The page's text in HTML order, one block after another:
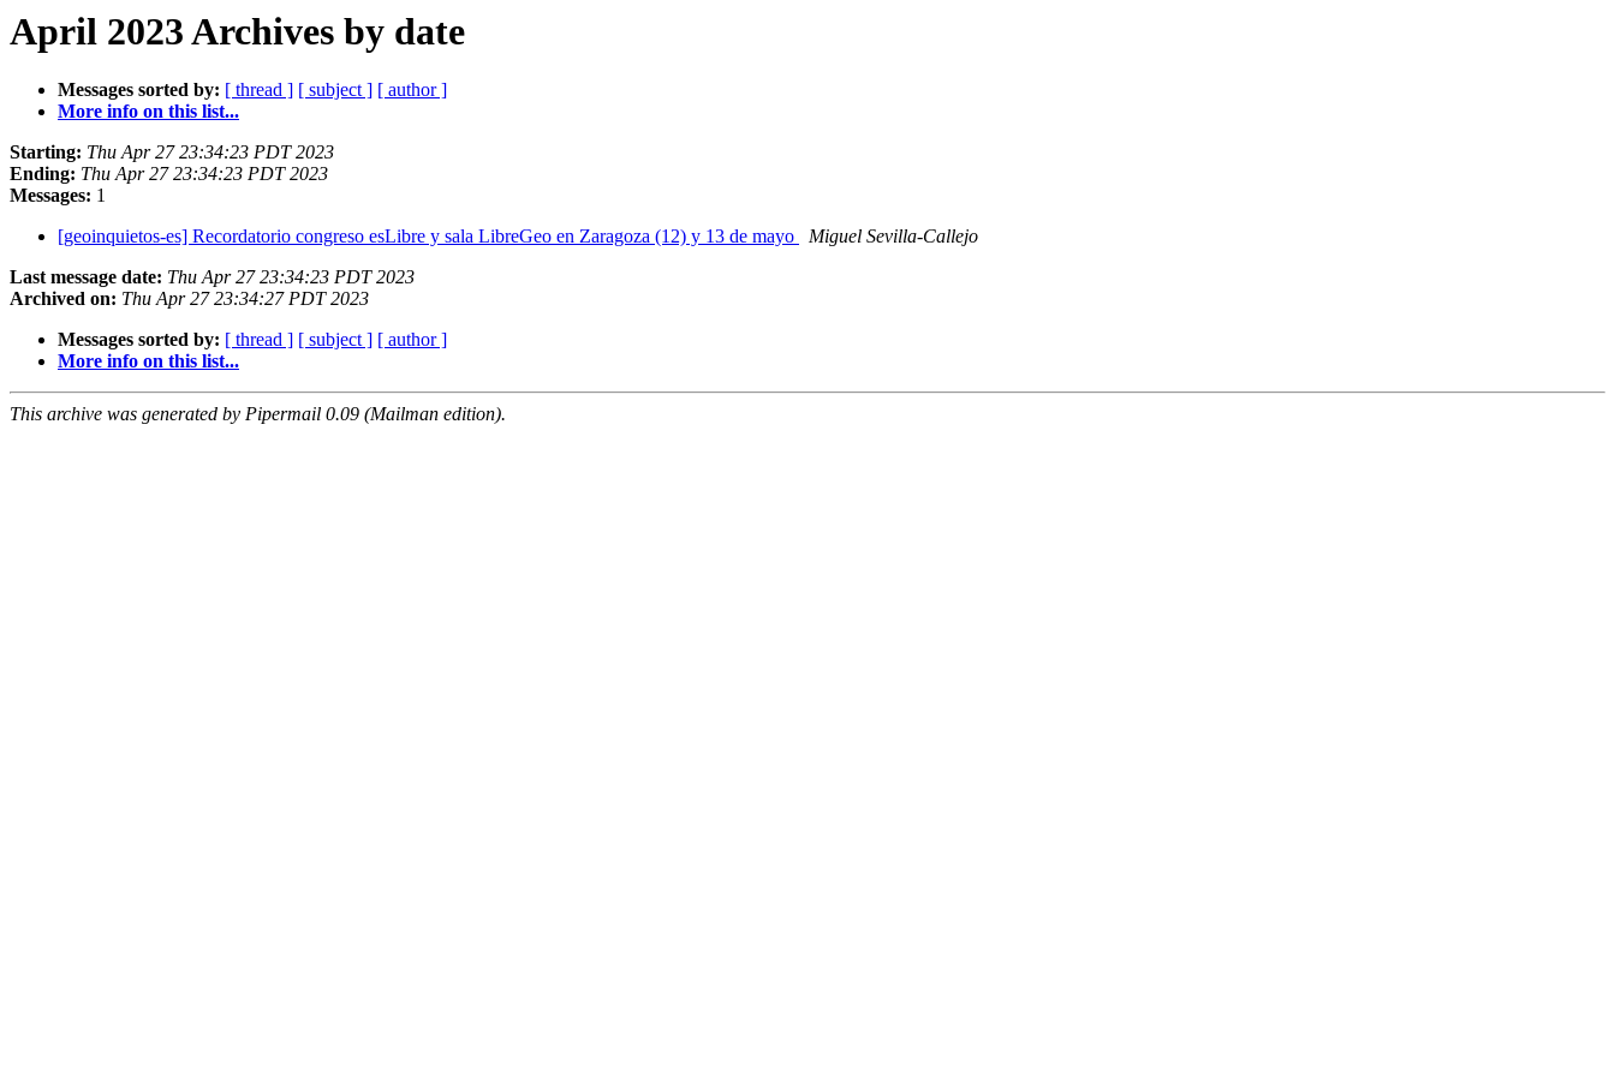
April 2023 Archives by date
Messages sorted by: [ thread ] [ subject ] [ author ]
More info on this list...
Starting: Thu Apr 27 23:34:23 PDT 2023
Ending: Thu Apr 27 23:34:23 PDT 2023
Messages: 1
[geoinquietos-es] Recordatorio congreso esLibre y sala LibreGeo en Zaragoza (12) y 13 de mayo
Miguel Sevilla-Callejo
Last message date: Thu Apr 27 23:34:23 PDT 2023
Archived on: Thu Apr 27 23:34:27 PDT 2023
Messages sorted by: [ thread ] [ subject ] [ author ]
More info on this list...
This archive was generated by Pipermail 0.09 (Mailman edition).